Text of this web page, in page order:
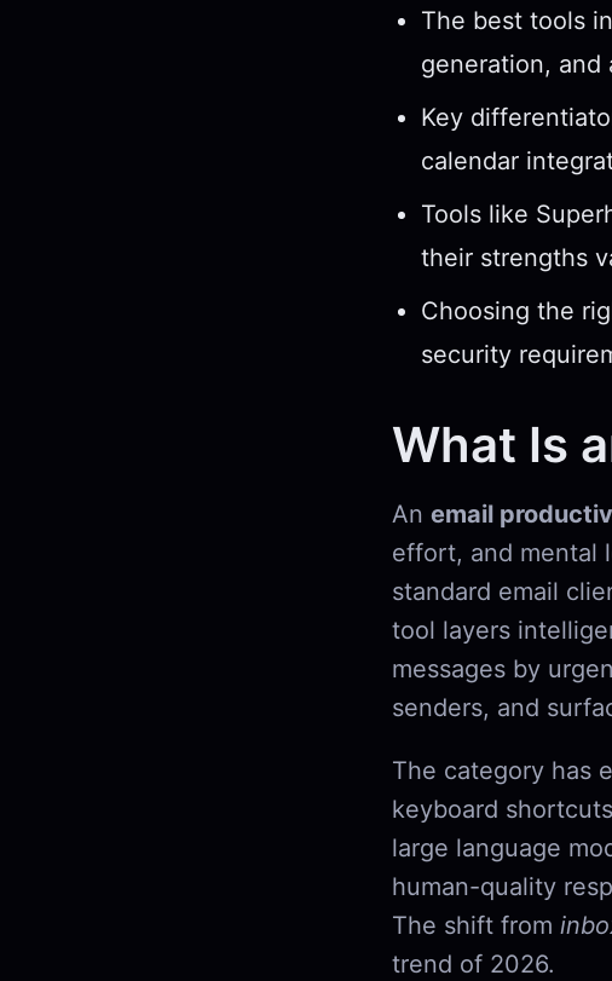
The best tools
generation, and
Key
calendar
Tools like
their strengths
Choosing the
security
What Is
An email
effort, and mental
standard email
tool layers
messages by
senders, and
The category has
keyboard
large language
human-quality
The shift from
trend of 2026.